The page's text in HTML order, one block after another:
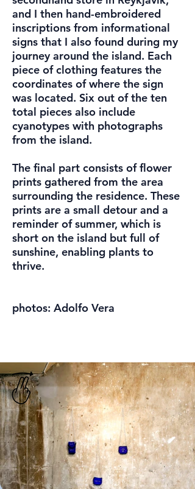
and I then hand-embroidered
inscriptions from informational
signs that I also found during my
journey around the island. Each
piece of clothing features the
coordinates of where the sign
was located. Six out of the ten
total pieces also include
cyanotypes with photographs
from the island.
The final part consists of flower
prints gathered from the area
surrounding the residence. These
prints are a small detour and a
reminder of summer, which is
short on the island but full of
sunshine, enabling plants to
thrive.
photos: Adolfo Vera